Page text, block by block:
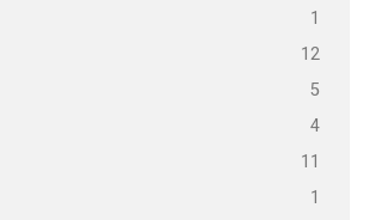
1
12
5
4
11
1